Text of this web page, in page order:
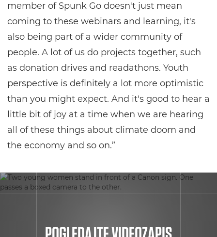
member of Spunk Go doesn't just mean
coming to these webinars and learning, it's
also being part of a wider community of
people. A lot of us do projects together, such
as donation drives and readathons. Youth
perspective is definitely a lot more optimistic
than you might expect. And it's good to hear a
little bit of joy at a time when we are hearing
all of these things about climate doom and
the economy and so on.”